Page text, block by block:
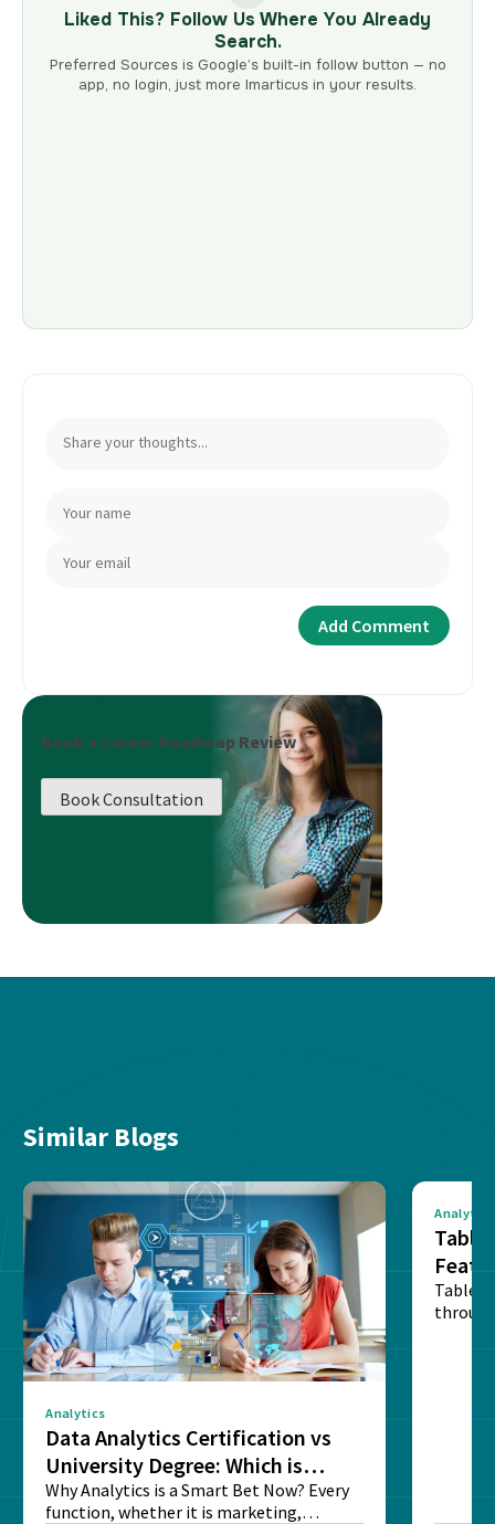
Liked This? Follow Us Where You Already
Search.
Preferred Sources is Google’s built-in follow button — no
app, no login, just more Imarticus in your results.
Book a Career Roadmap Review
Book Consultation
Similar Blogs
Analytics
Data Analytics Certification vs
University Degree: Which is
Better?
Why Analytics is a Smart Bet Now? Every
function, whether it is marketing,
Analytics
Table